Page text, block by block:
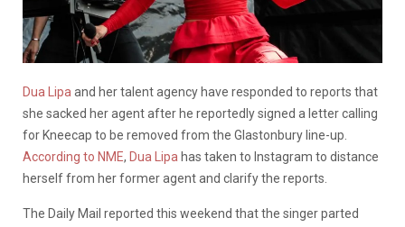
Dua Lipa and her talent agency have responded to reports that
she sacked her agent after he reportedly signed a letter calling
for Kneecap to be removed from the Glastonbury line-up.
According to NME, Dua Lipa has taken to Instagram to distance
herself from her former agent and clarify the reports.
The Daily Mail reported this weekend that the singer parted